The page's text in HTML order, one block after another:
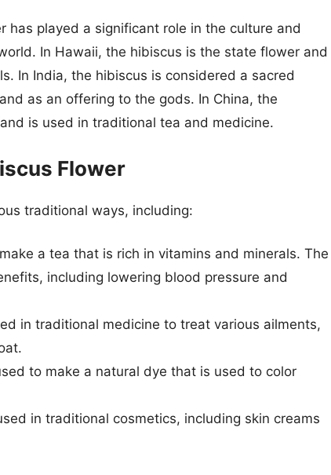
has played a significant role in the culture and
In Hawaii, the hibiscus is the state flower and
In India, the hibiscus is considered a sacred
as an offering to the gods. In China, the
is used in traditional tea and medicine.
Flower
traditional ways, including:
a tea that is rich in vitamins and minerals. The
including lowering blood pressure and
in traditional medicine to treat various ailments,
to make a natural dye that is used to color
in traditional cosmetics, including skin creams